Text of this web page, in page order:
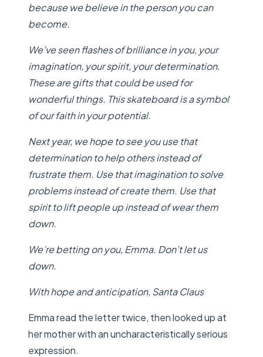
because we believe in the person you can
become.
We’ve seen flashes of brilliance in you, your
imagination, your spirit, your determination.
These are gifts that could be used for
wonderful things. This skateboard is a symbol
of our faith in your potential.
Next year, we hope to see you use that
determination to help others instead of
frustrate them. Use that imagination to solve
problems instead of create them. Use that
spirit to lift people up instead of wear them
down.
We’re betting on you, Emma. Don’t let us
down.
With hope and anticipation,Santa Claus
Emma read the letter twice, then looked up at
her mother with an uncharacteristically serious
expression.